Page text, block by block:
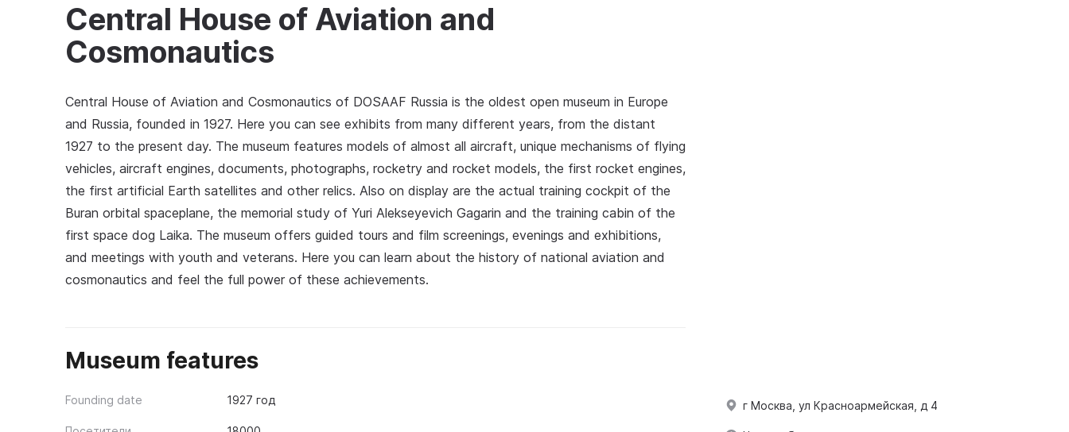
Central House of Aviation and
Cosmonautics
Central House of Aviation and Cosmonautics of DOSAAF Russia is the oldest open museum in Europe
and Russia, founded in 1927. Here you can see exhibits from many different years, from the distant
1927 to the present day. The museum features models of almost all aircraft, unique mechanisms of flying
vehicles, aircraft engines, documents, photographs, rocketry and rocket models, the first rocket engines,
the first artificial Earth satellites and other relics. Also on display are the actual training cockpit of the
Buran orbital spaceplane, the memorial study of Yuri Alekseyevich Gagarin and the training cabin of the
first space dog Laika. The museum offers guided tours and film screenings, evenings and exhibitions,
and meetings with youth and veterans. Here you can learn about the history of national aviation and
cosmonautics and feel the full power of these achievements.
Museum features
Founding date 1927 год г Москва, ул Красноармейская, д 4